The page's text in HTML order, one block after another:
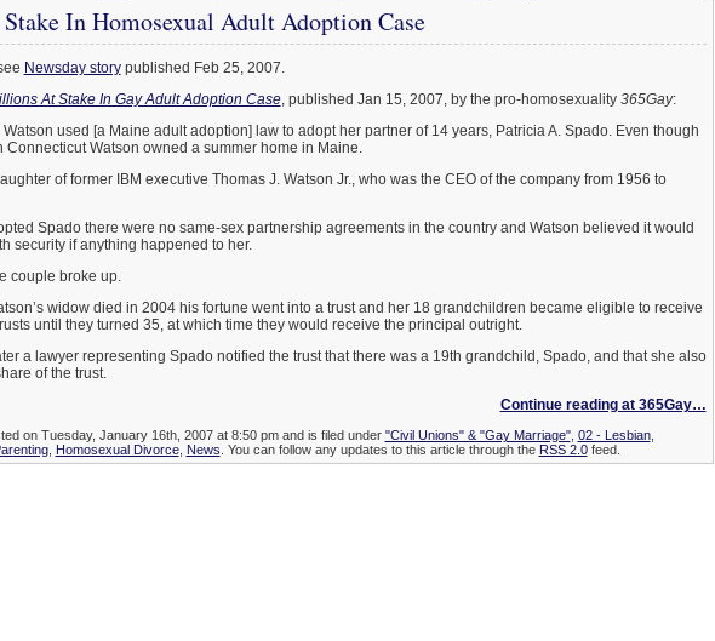
In Homosexual Adult Adoption Case
Newsday storypublished Feb 25, 2007.
At Stake In Gay Adult Adoption Case, published Jan 15, 2007, by the pro-homosexuality 365Gay:
used [a Maine adult adoption] law to adopt her partner of 14 years, Patricia A. Spado. Even though
Connecticut Watson owned a summer home in Maine.
of former IBM executive Thomas J. Watson Jr., who was the CEO of the company from 1956 to
Spado there were no same-sex partnership agreements in the country and Watson believed it would
security if anything happened to her.
couple broke up.
widow died in 2004 his fortune went into a trust and her 18 grandchildren became eligible to receive
until they turned 35, at which time they would receive the principal outright.
a lawyer representing Spado notified the trust that there was a 19th grandchild, Spado, and that she also
of the trust.
Continue reading at 365Gay…
on Tuesday, January 16th, 2007 at 8:50 pm and is filed under "Civil Unions" & "Gay Marriage", 02 - Lesbian,
, Homosexual Divorce, News . You can follow any updates to this article through the RSS 2.0feed.